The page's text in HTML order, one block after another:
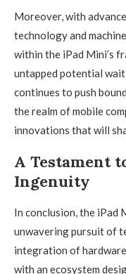
Moreover, with
technology and
within the iPad Mini’s
untapped potential
continues to push
the realm of mobile
innovations that will
A Testament
Ingenuity
In conclusion, the iPad
unwavering pursuit of
integration of
with an ecosystem